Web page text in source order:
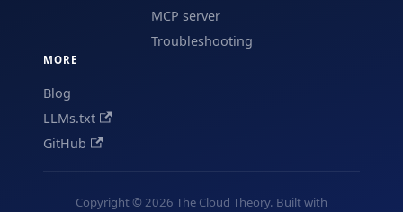
MCP server
Troubleshooting
MORE
Blog
LLMs.txt
GitHub
Copyright © 2026 The Cloud Theory. Built with